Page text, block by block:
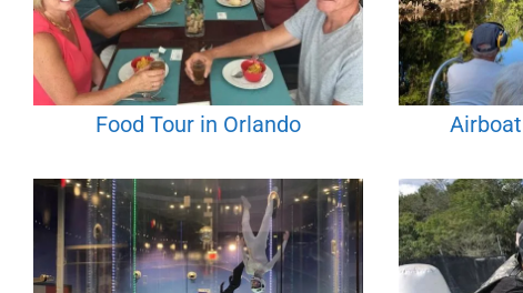
Food Tour in Orlando